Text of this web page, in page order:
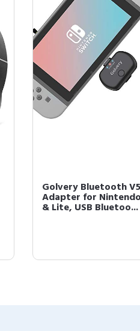
Golvery Bluetooth
Adapter for
& Lite, USB Bluetoo...